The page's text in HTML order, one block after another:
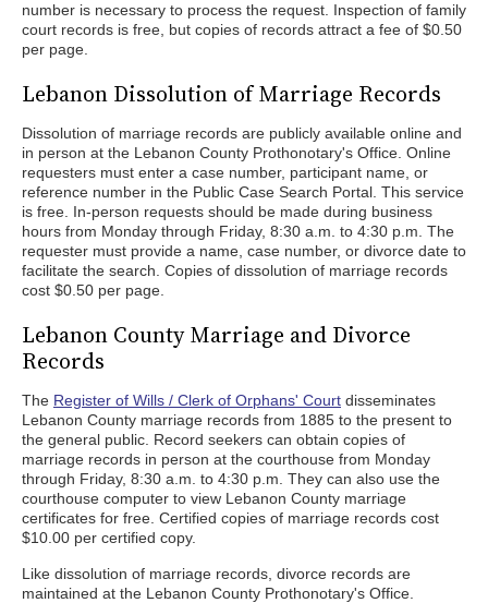
number is necessary to process the request. Inspection of family
court records is free, but copies of records attract a fee of $0.50
per page.
Lebanon Dissolution of Marriage Records
Dissolution of marriage records are publicly available online and
in person at the Lebanon County Prothonotary's Office. Online
requesters must enter a case number, participant name, or
reference number in the Public Case Search Portal. This service
is free. In-person requests should be made during business
hours from Monday through Friday, 8:30 a.m. to 4:30 p.m. The
requester must provide a name, case number, or divorce date to
facilitate the search. Copies of dissolution of marriage records
cost $0.50 per page.
Lebanon County Marriage and Divorce
Records
The Register of Wills / Clerk of Orphans' Court disseminates
Lebanon County marriage records from 1885 to the present to
the general public. Record seekers can obtain copies of
marriage records in person at the courthouse from Monday
through Friday, 8:30 a.m. to 4:30 p.m. They can also use the
courthouse computer to view Lebanon County marriage
certificates for free. Certified copies of marriage records cost
$10.00 per certified copy.
Like dissolution of marriage records, divorce records are
maintained at the Lebanon County Prothonotary's Office.